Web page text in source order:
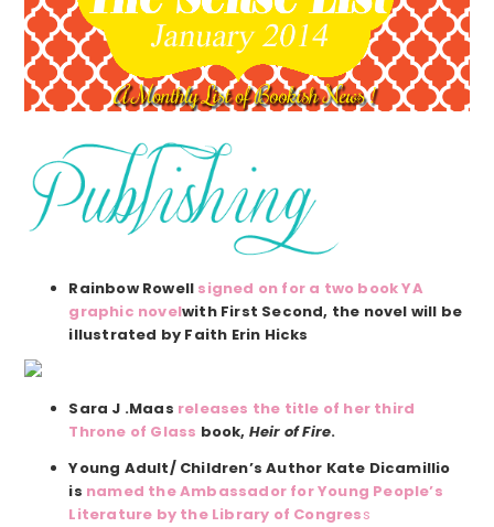
Rainbow Rowell signed on for a two book YA
graphic novelwith First Second, the novel will be
illustrated by Faith Erin Hicks
Sara J .Maas releases the title of her third
Throne of Glass book, Heir of Fire.
Young Adult/ Children’s Author Kate Dicamillio
is named the Ambassador for Young People’s
Literature by the Library of Congress